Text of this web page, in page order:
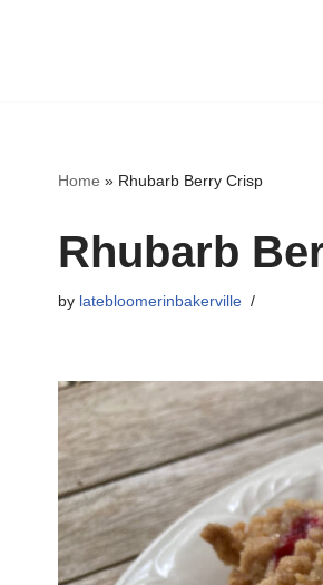
Home » Rhubarb Berry Crisp
Rhubarb
by latebloomerinbakerville